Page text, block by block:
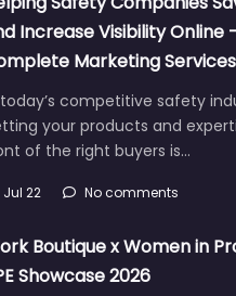
Increase Visibility Online
Marketing Services
competitive safety
your products and
of the right buyers is…
Jul 22 No comments
Boutique x Women in
Showcase 2026